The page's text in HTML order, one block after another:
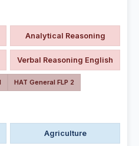
Analytical Reasoning
Verbal Reasoning English
HAT General FLP 2
Agriculture